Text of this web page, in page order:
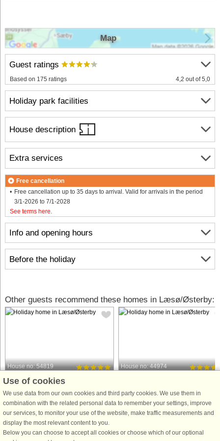
House description
Info and opening hours
Before the holiday
Guest ratings
Based on 175 ratings 4,2 out of 5,0
Holiday park facilities
Extra services
Free cancellation
Free cancellation up to 35 days to arrival. Valid for arrivals in the period
3/1-2026 to 7/1-2028
See terms here
Map
Other guests recommend these homes in Læsø/Østerby:
House no: 54819
Læsø/Østerby
8 persons, 128 m²
250 m to coast.
Welcome to Læsø, Østerby, where you
will find this quality summer house
from 2023. A house where the owner
House no: 44974
8 persons, 117 m²
300 m to coast.
This high-quality vacation home,
located at the end of a cul-de-sac.
Use of cookies
We use data from our own cookies and third party cookies. We use them in
combination with the related personal data to remember your settings, improve
our services, to monitor your use of the website, make traffic measurements and
display the most relevant content to you.
Below you can choose to accept all cookies or choose which of our optional